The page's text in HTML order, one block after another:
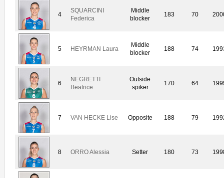
4
SQUARCINI
Federica
Middle
blocker
183 70
5 HEYRMAN Laura
Middle
blocker
188 74
6
NEGRETTI
Beatrice
Outside
spiker
170 64
7 VAN HECKE Lise Opposite 188 79
8 ORRO Alessia Setter 180 73